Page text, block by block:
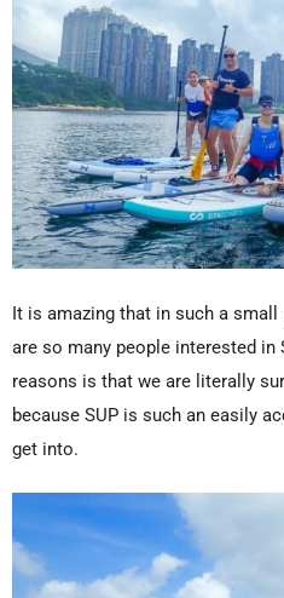
It is amazing that in such a
are so many people interested in
reasons is that we are literally
because SUP is such an easily
get into.